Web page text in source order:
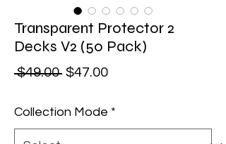
Transparent Protector 2
Decks V2 (50 Pack)
$49.00 Regular Price
$47.00Sale Price
Collection Mode *